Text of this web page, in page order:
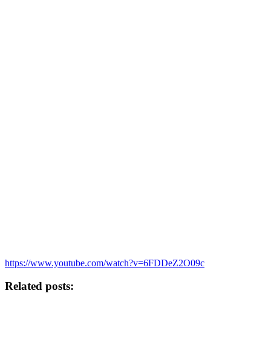
https://www.youtube.com/watch?v=6FDDeZ2O09c
Related posts: